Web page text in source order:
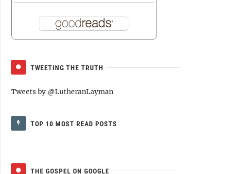
TWEETING THE TRUTH
Tweets by @LutheranLayman
TOP 10 MOST READ POSTS
THE GOSPEL ON GOOGLE